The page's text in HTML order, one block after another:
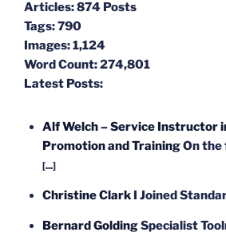
Articles:874 Posts
Tags:790
Images:1,124
Word Count:274,801
Latest Posts:
Alf Welch – Service Instructor
Promotion and TrainingOn
[...]
Christine Clark I Joined
Bernard GoldingSpecialist